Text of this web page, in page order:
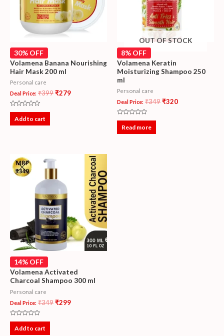
30% OFF
Volamena Banana Nourishing
Hair Mask 200 ml
Personal care
Deal Price: ₹399₹279
Rated
outAdd to cart
OUT OF STOCK
8% OFF
Volamena Keratin
Moisturizing Shampoo 250
ml
Personal care
Deal Price: ₹349₹320
Rated
outRead more
14% OFF
Volamena Activated
Charcoal Shampoo 300 ml
Personal care
Deal Price: ₹349₹299
Rated
outAdd to cart